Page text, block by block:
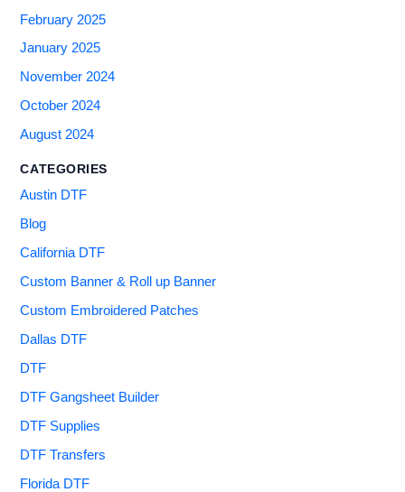
February 2025
January 2025
November 2024
October 2024
August 2024
CATEGORIES
Austin DTF
Blog
California DTF
Custom Banner & Roll up Banner
Custom Embroidered Patches
Dallas DTF
DTF
DTF Gangsheet Builder
DTF Supplies
DTF Transfers
Florida DTF